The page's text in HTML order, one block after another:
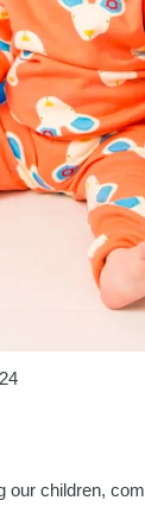
our children,